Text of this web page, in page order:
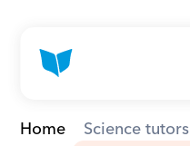
Home Science tutors